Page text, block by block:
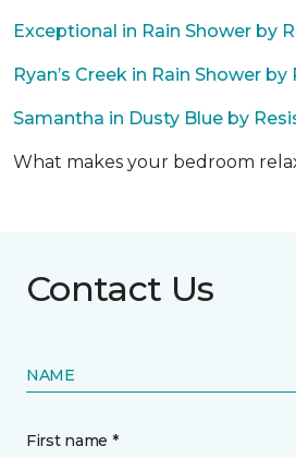
Exceptional in Rain Shower by
Ryan’s Creek in Rain Shower
Samantha in Dusty Blue by
What makes your bedroom
Contact Us
NAME
First name *